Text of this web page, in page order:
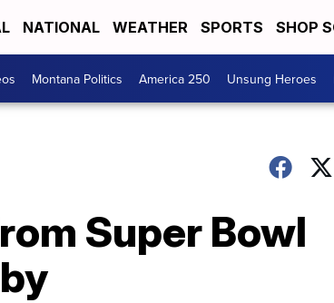
NATIONAL WEATHER SPORTS SHOP
Montana Politics America 250 Unsung Heroes
Super Bowl